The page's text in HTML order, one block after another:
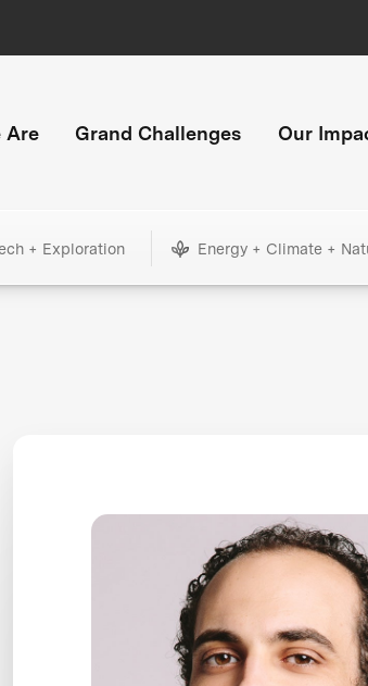
Are Grand Challenges Our
+ Exploration Energy + Climate +